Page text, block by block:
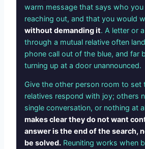
warm message that says who
reaching out, and that you would
without demanding it. A letter or
through a mutual relative often
phone call out of the blue, and far
turning up at a door unannounced.
Give the other person room to set
relatives respond with joy; others
single conversation, or nothing at
makes clear they do not want
answer is the end of the search,
be solved. Reuniting works when